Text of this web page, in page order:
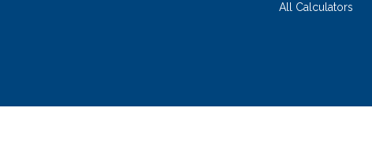
All Calculators